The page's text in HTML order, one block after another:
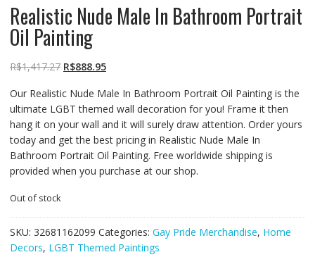
Realistic Nude Male In Bathroom Portrait
Oil Painting
R$1,417.27 R$888.95
Our Realistic Nude Male In Bathroom Portrait Oil Painting is the
ultimate LGBT themed wall decoration for you! Frame it then
hang it on your wall and it will surely draw attention. Order yours
today and get the best pricing in Realistic Nude Male In
Bathroom Portrait Oil Painting. Free worldwide shipping is
provided when you purchase at our shop.
Out of stock
SKU: 32681162099 Categories: Gay Pride Merchandise, Home
Decors, LGBT Themed Paintings